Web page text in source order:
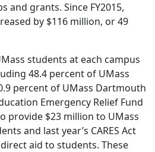
and grants. Since FY2015,
by $116 million, or 49
students at each campus
48.4 percent of UMass
percent of UMass Dartmouth
Emergency Relief Fund
provide $23 million to UMass
and last year’s CARES Act
aid to students. These